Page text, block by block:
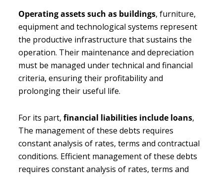
Operating assets such as buildings, furniture,
equipment and technological systems represent
the productive infrastructure that sustains the
operation. Their maintenance and depreciation
must be managed under technical and financial
criteria, ensuring their profitability and
prolonging their useful life.
For its part, financial liabilities include loans,
The management of these debts requires
constant analysis of rates, terms and contractual
conditions. Efficient management of these debts
requires constant analysis of rates, terms and